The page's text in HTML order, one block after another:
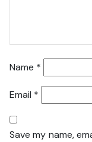
Name *
Email *
Save my name,